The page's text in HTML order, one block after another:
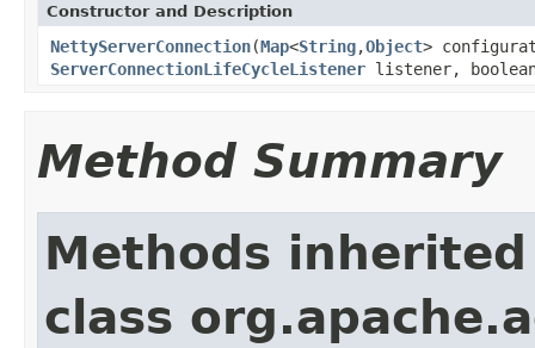
Constructor and Description
NettyServerConnection(Map<String,Object>
ServerConnectionLifeCycleListener listener,
Method Summary
Methods
class